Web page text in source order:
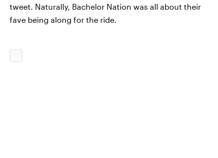
tweet. Naturally, Bachelor Nation was all about their
fave being along for the ride.